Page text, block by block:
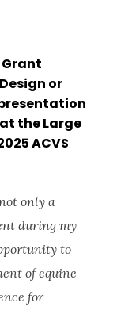
Grant
or
the Large
ACVS
only a
during my
to
of equine
for